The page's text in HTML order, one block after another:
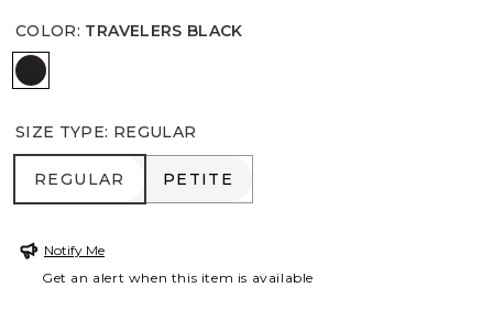
COLOR: TRAVELERS BLACK
TRAVELERS BLACK
SIZE TYPE: REGULAR
REGULAR
REGULAR PETITE
PETITE
Notify Me
Get an alert when this item is available